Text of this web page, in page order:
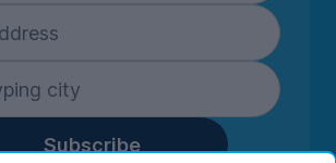
Subscribe